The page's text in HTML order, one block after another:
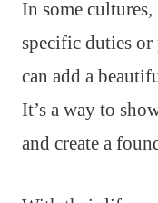
In some
specific duties
can add a
It’s a way to
and create a